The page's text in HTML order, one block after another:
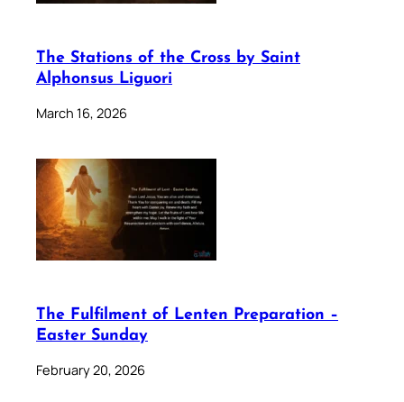
The Stations of the Cross by Saint
Alphonsus Liguori
March 16, 2026
The Fulfilment of Lenten Preparation –
Easter Sunday
February 20, 2026